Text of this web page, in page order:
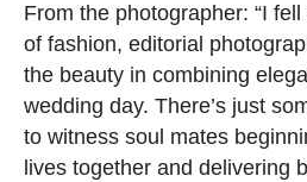
From the photographer: “I
of fashion, editorial
the beauty in combining
wedding day. There’s just
to witness soul mates
lives together and delivering